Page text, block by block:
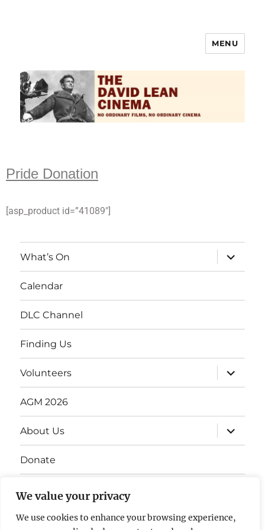
We value your privacy
We use cookies to enhance your browsing experience,
MENU
Pride Donation
[asp_product id=”41089″]
What’s On
Calendar
DLC Channel
Finding Us
Volunteers
AGM 2026
About Us
Donate
Gift Vouchers
Contact Us